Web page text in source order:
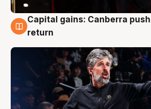
3 Aug
Capital gains: Canberra
return